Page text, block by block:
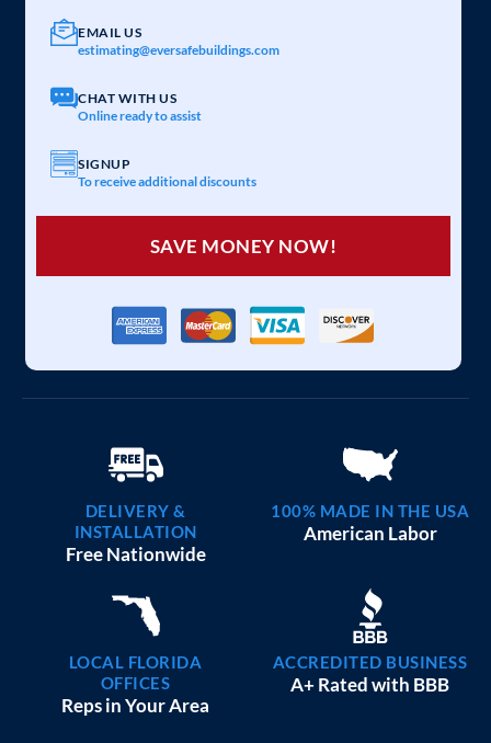
EMAIL US
estimating@eversafebuildings.com
CHAT WITH US
Online ready to assist
SIGNUP
To receive additional discounts
SAVE MONEY NOW!
DELIVERY &
INSTALLATION
Free Nationwide
100% MADE IN THE USA
American Labor
LOCAL FLORIDA
OFFICES
Reps in Your Area
ACCREDITED BUSINESS
A+ Rated with BBB